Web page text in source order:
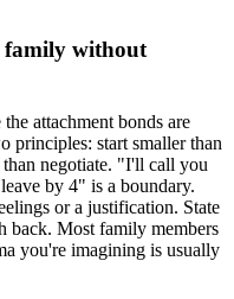
family without
attachment bonds are
principles: start smaller than
negotiate. "I'll call you
by 4" is a boundary.
or a justification. State
back. Most family members
you're imagining is usually